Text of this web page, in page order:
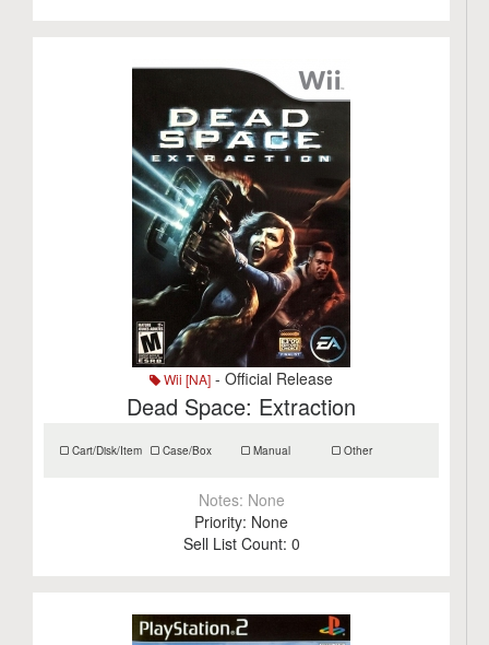
Wii [NA] - Official Release
Dead Space: Extraction
Cart/Disk/Item Case/Box Manual Other
Notes: None
Priority: None
Sell List Count: 0